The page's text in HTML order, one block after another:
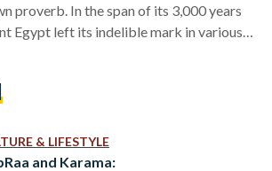
proverb. In the span of its 3,000 years
Egypt left its indelible mark in various
spirit extended even to leisure
to time, some still survive today –
& LIFESTYLE
and Karama: